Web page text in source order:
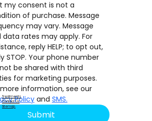
my consent is not a
of purchase. Message
may vary. Message
data rates may apply. For
reply HELP; to opt out,
STOP. Your phone number
be shared with third
for marketing purposes.
For more information, see our
Policy and SMS.
Submit
Treatments
Contact Us
Sitemap.